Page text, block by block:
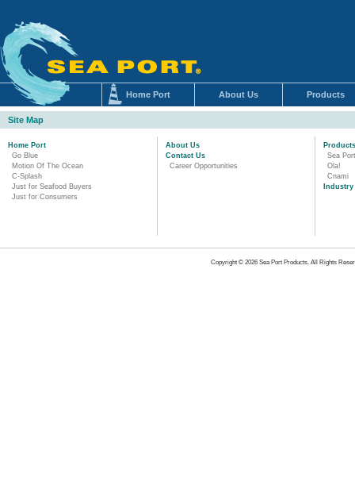
Home Port About Us Products
Site Map
Home Port
Go Blue
Motion Of The Ocean
C-Splash
Just for Seafood Buyers
Just for Consumers
About Us
Contact Us
Career Opportunities
Products
Sea Port
Ola!
Cnami
Copyright © 2026 Sea Port Products. All Rights